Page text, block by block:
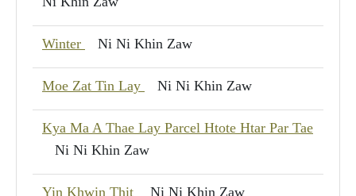
Winter Ni Ni Khin Zaw
Moe Zat Tin Lay Ni Ni Khin Zaw
Kya Ma A Thae Lay Parcel Htote Htar Par Tae
Ni Ni Khin Zaw
Yin Khwin Thit Ni Ni Khin Zaw